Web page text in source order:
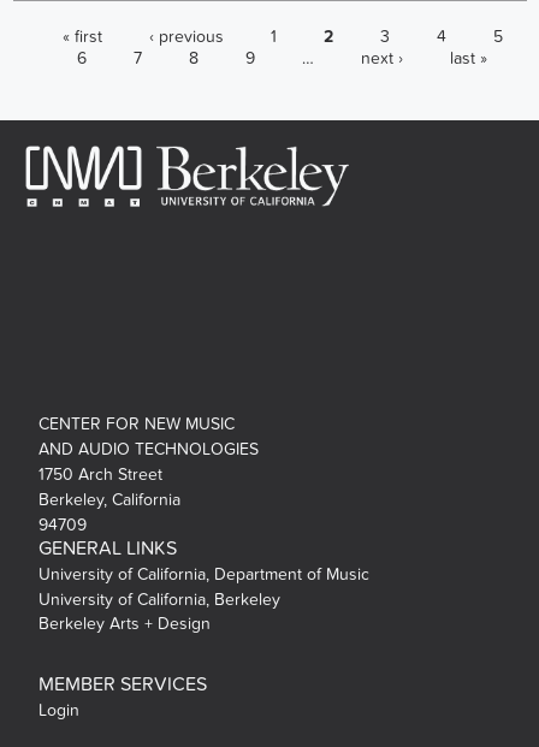
PAGES
« first ‹ previous 1 2 3 4
5
6
7 8 9 … next › last »
CENTER FOR NEW MUSIC
AND AUDIO TECHNOLOGIES
1750 Arch Street
Berkeley, California
94709
GENERAL LINKS
University of California, Department of Music
University of California, Berkeley
Berkeley Arts + Design
MEMBER SERVICES
Login